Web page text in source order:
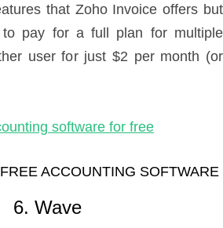
that Zoho Invoice offers but
to pay for a full plan for multiple
user for just $2 per month (or
software for free
6. Wave